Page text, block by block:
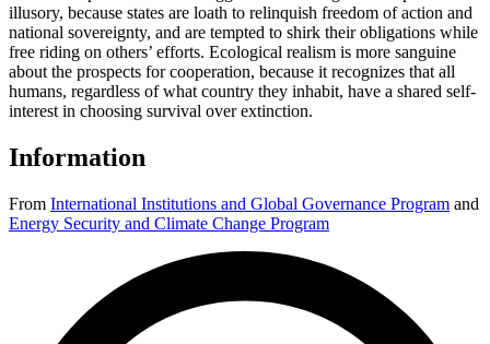
illusory, because states are loath to relinquish freedom of action and
national sovereignty, and are tempted to shirk their obligations while
free riding on others’ efforts. Ecological realism is more sanguine
about the prospects for cooperation, because it recognizes that all
humans, regardless of what country they inhabit, have a shared self-
interest in choosing survival over extinction.
Information
From International Institutions and Global Governance Program and
Energy Security and Climate Change Program